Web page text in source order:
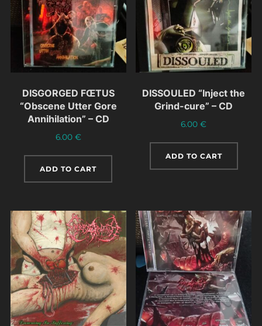
DISGORGED FŒTUS
“Obscene Utter Gore
Annihilation” – CD
6.00 €
ADD TO CART
DISSOULED “Inject the
Grind-cure” – CD
6.00€
ADD TO CART